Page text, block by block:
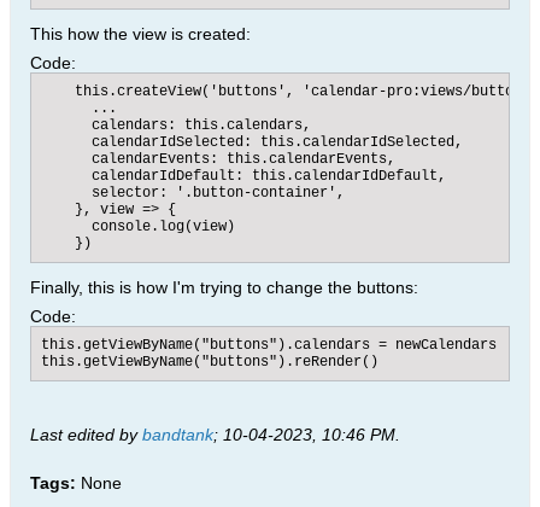
This how the view is created:
Code:
this.createView('buttons', 'calendar-pro:views/
      ...
      calendars: this.calendars,
      calendarIdSelected: this.calendarIdSelected,
      calendarEvents: this.calendarEvents,
      calendarIdDefault: this.calendarIdDefault,
      selector: '.button-container',
    }, view => {
      console.log(view)
    })​​
Finally, this is how I'm trying to change the buttons:
Code:
this.getViewByName("buttons").calendars = newCalendars
this.getViewByName("buttons").reRender()
Last edited bybandtank; 10-04-2023, 10:46 PM
Tags: None